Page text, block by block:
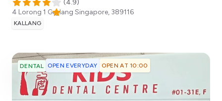
(4.9)
4 Lorong 1 Geylang Singapore, 389116
KALLANG
DENTAL OPEN EVERYDAY OPEN AT 10:00